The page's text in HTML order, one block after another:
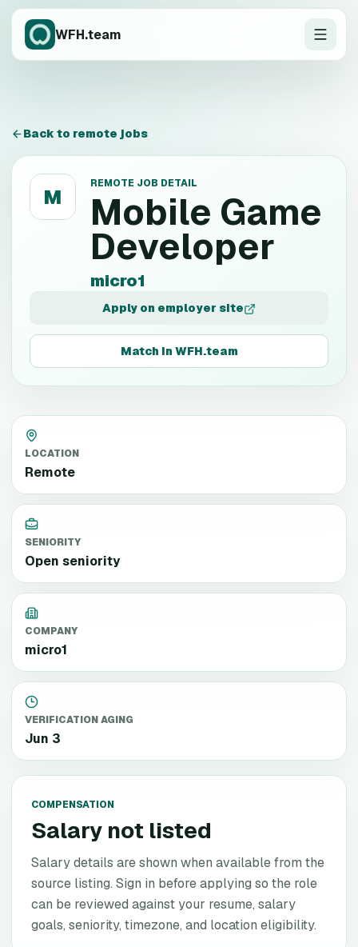
WFH.team
Back to remote jobs
M
REMOTE JOB DETAIL
Mobile Game
Developer
micro1
Apply on employer site
Match in WFH.team
LOCATION
Remote
SENIORITY
Open seniority
COMPANY
micro1
VERIFICATION AGING
Jun 3
COMPENSATION
Salary not listed
Salary details are shown when available from the
source listing. Sign in before applying so the role
can be reviewed against your resume, salary
goals, seniority, timezone, and location eligibility.